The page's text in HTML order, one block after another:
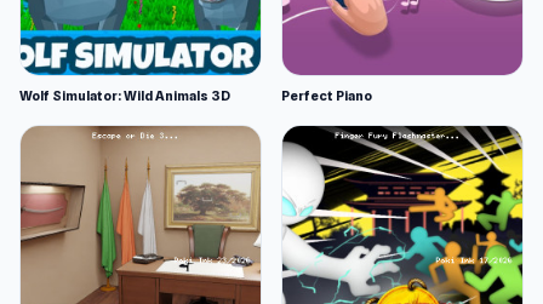
Wolf Simulator: Wild Animals 3D Perfect Piano